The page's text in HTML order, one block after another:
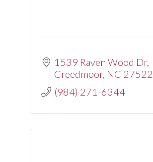
1539 Raven Wood Dr
Creedmoor NC 27522
(984) 271-6344